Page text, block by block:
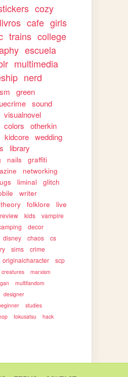
cozy
livros cafe girls
trains college
escuela
multimedia
nerd
green
sound
visualnovel
colors
otherkin
kidcore wedding
library
nails
graffiti
networking
liminal
glitch
writer
theory folklore
live
review kids
vampire
decor
disney chaos
cs
sims
crime
originalcharacter
scp
creatures
marxism
multifandom
designer
studies
tokusatsu
hack